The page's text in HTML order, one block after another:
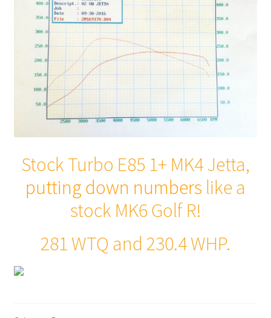
Stock Turbo E85 1+ MK4 Jetta,
putting down numbers like a
stock MK6 Golf R!
281 WTQ and 230.4 WHP.